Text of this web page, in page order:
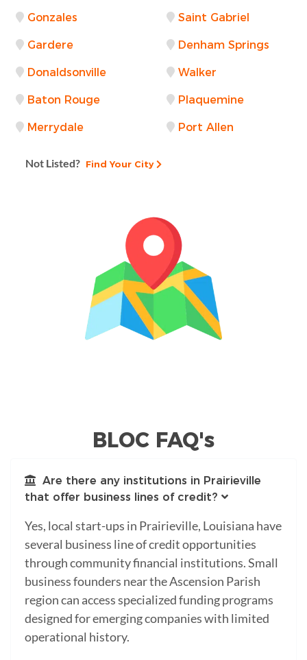
Gonzales Saint Gabriel
Gardere Denham Springs
Donaldsonville Walker
Baton Rouge Plaquemine
Merrydale Port Allen
Not Listed? Find Your City
BLOC FAQ's
Are there any institutions in Prairieville
that offer business lines of credit?
Yes, local start-ups in Prairieville, Louisiana have
several business line of credit opportunities
through community financial institutions. Small
business founders near the Ascension Parish
region can access specialized funding programs
designed for emerging companies with limited
operational history.